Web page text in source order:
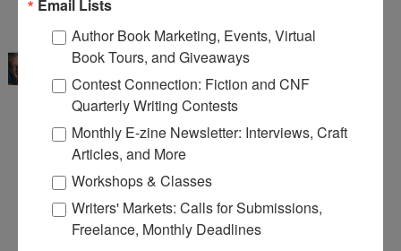
5:23 AM
Sue Bradford Edwardssaid...
Thank you for this reminder! It is so easy to focus
on what we didn't accomplish (no agent, still
working on the graphic novel) and forget to look
at what we've accomplished.
I finished the Beat Sheet for my mystery. I have
drafted almost 40,000 words on that project. I'm
learning about memoir. I took a WOW class on
Email Lists
Author Book Marketing, Events, Virtual
Book Tours, and Giveaways
Contest Connection: Fiction and CNF
Quarterly Writing Contests
Monthly E-zine Newsletter: Interviews, Craft
Articles, and More
Workshops & Classes
Writers' Markets: Calls for Submissions,
Freelance, Monthly Deadlines